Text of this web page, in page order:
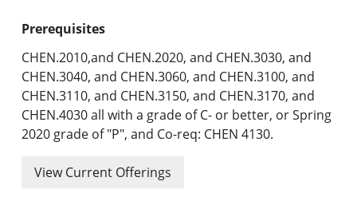
Prerequisites
CHEN.2010,and CHEN.2020, and CHEN.3030, and
CHEN.3040, and CHEN.3060, and CHEN.3100, and
CHEN.3110, and CHEN.3150, and CHEN.3170, and
CHEN.4030 all with a grade of C- or better, or Spring
2020 grade of "P", and Co-req: CHEN 4130.
View Current Offerings